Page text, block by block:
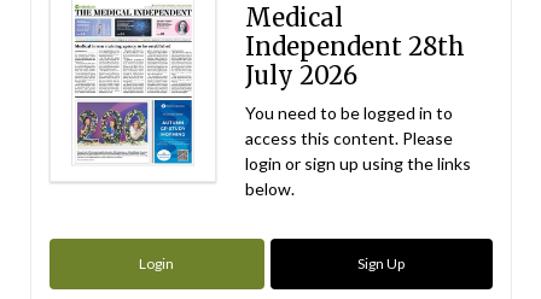
Medical
Independent 28th
July 2026
You need to be logged in to
access this content. Please
login or sign up using the links
below.
Login Sign Up